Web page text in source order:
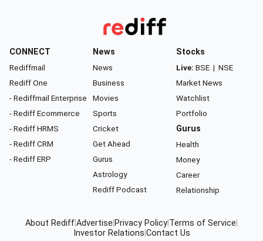
CONNECT
Rediffmail
Rediff One
- Rediffmail Enterprise
- Rediff Ecommerce
- Rediff HRMS
- Rediff CRM
- Rediff ERP
News
News
Business
Movies
Sports
Cricket
Get Ahead
Gurus
Astrology
Rediff Podcast
Stocks
Live: BSE | NSE
Market News
Watchlist
Portfolio
Gurus
Health
Money
Career
Relationship
About RediffAdvertise Privacy Policy Terms of Service
Investor Relations Contact Us